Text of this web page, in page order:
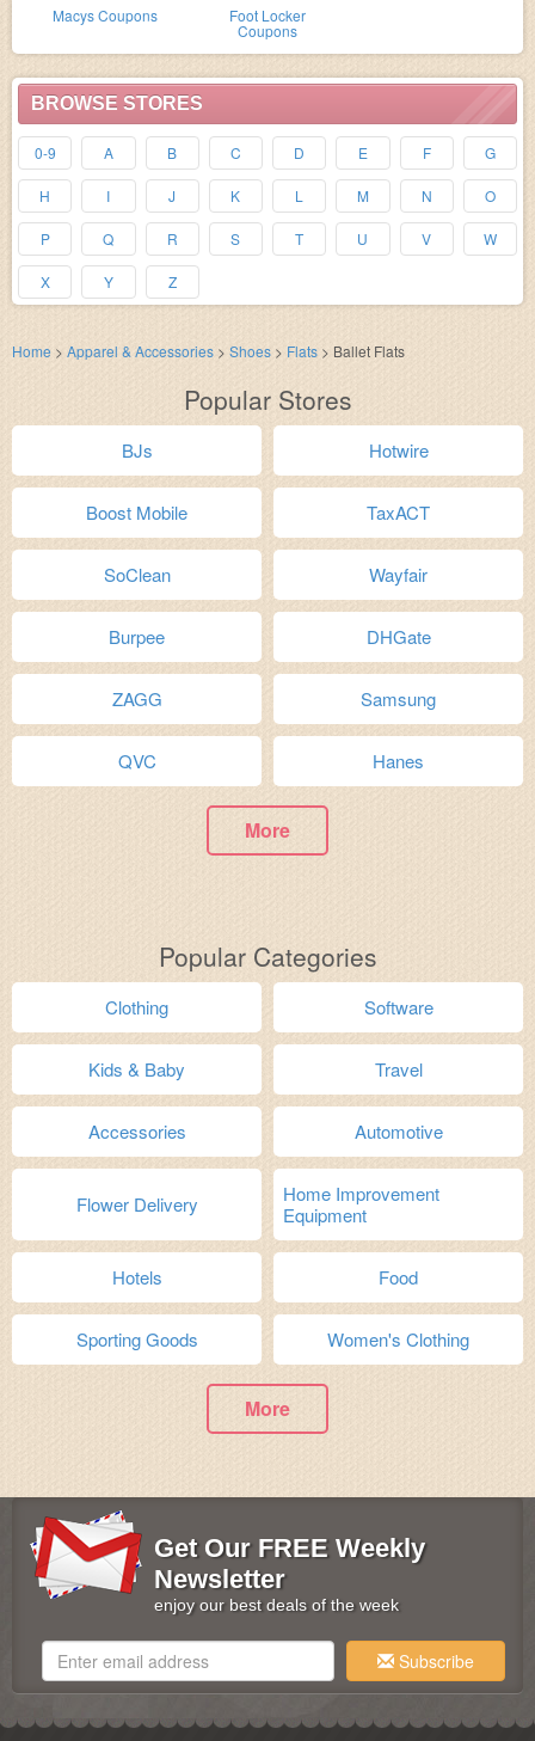
Macys Coupons Foot Locker
Coupons
BROWSE STORES
0-9 A B C D E F G
H I J K L M N O
P Q R S T U V W
X Y Z
Home > Apparel & Accessories > Shoes > Flats > Ballet Flats
Popular Stores
BJs Hotwire
Boost Mobile TaxACT
SoClean Wayfair
Burpee DHGate
ZAGG Samsung
QVC Hanes
More
Popular Categories
Clothing Software
Kids & Baby Travel
Accessories Automotive
Flower Delivery
Home Improvement
Equipment
Hotels Food
Sporting Goods Women's Clothing
More
Get Our FREE Weekly
Newsletter
enjoy our best deals of the week
Subscribe